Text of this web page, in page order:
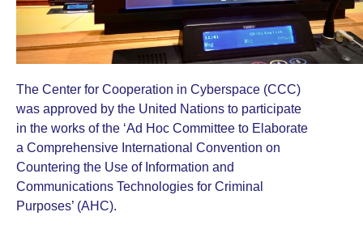
The Center for Cooperation in Cyberspace (CCC)
was approved by the United Nations to participate
in the works of the ‘Ad Hoc Committee to Elaborate
a Comprehensive International Convention on
Countering the Use of Information and
Communications Technologies for Criminal
Purposes’ (AHC).